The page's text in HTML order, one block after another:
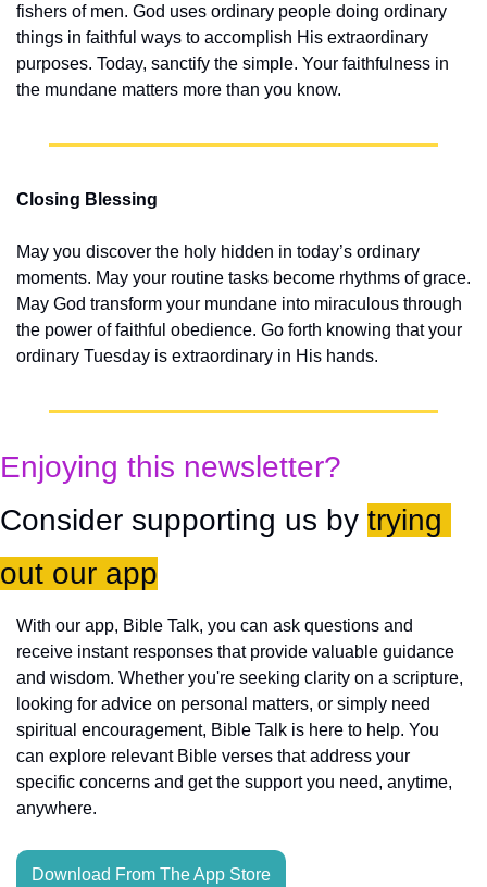
fishers of men. God uses ordinary people doing ordinary
things in faithful ways to accomplish His extraordinary
purposes. Today, sanctify the simple. Your faithfulness in
the mundane matters more than you know.
Closing Blessing
May you discover the holy hidden in today’s ordinary
moments. May your routine tasks become rhythms of grace.
May God transform your mundane into miraculous through
the power of faithful obedience. Go forth knowing that your
ordinary Tuesday is extraordinary in His hands.
Enjoying this newsletter?
Consider supporting us by trying
out our app
With our app, Bible Talk, you can ask questions and
receive instant responses that provide valuable guidance
and wisdom. Whether you're seeking clarity on a scripture,
looking for advice on personal matters, or simply need
spiritual encouragement, Bible Talk is here to help. You
can explore relevant Bible verses that address your
specific concerns and get the support you need, anytime,
anywhere.
Download From The App Store